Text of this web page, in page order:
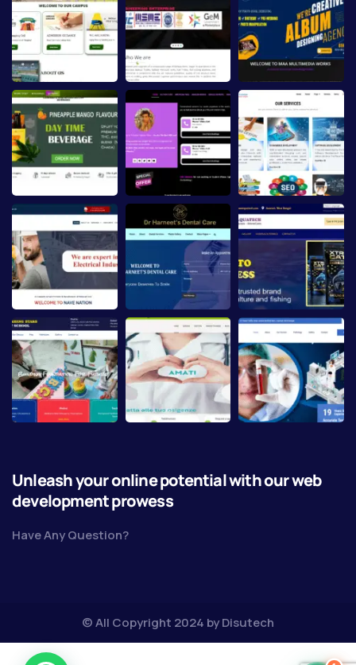
Unleash your online potential with our web
development prowess
Have Any Question?
© All Copyright 2024 byDisutech